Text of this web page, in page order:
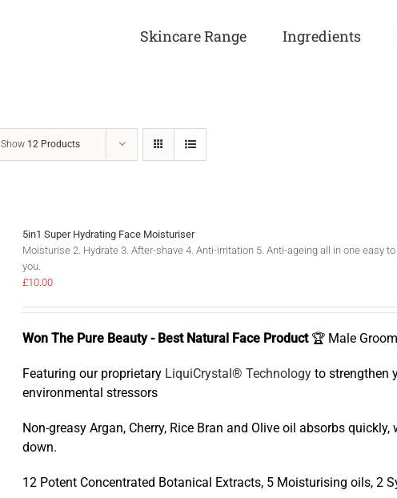
Skincare Range Ingredients
Show 12 Products
5in1 Super Hydrating Face Moisturiser
Moisturise 2. Hydrate 3. After-shave 4. Anti-irritation 5. Anti-ageing all in one easy
you.
£10.00
Won The Pure Beauty - Best Natural Face Product🏆 Male
Featuring our proprietary LiquiCrystal® Technology to strengthen
environmental stressors
Non-greasy Argan, Cherry, Rice Bran and Olive oil absorbs
down.
12 Potent Concentrated Botanical Extracts, 5 Moisturising oils, 2